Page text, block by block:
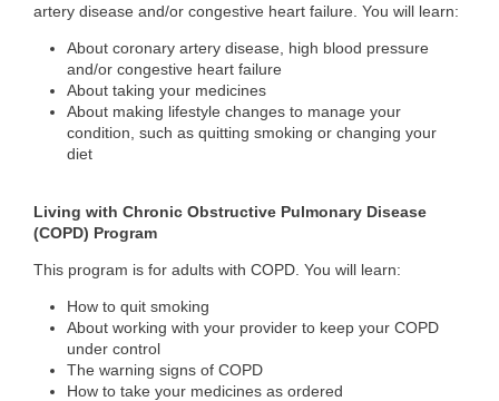
artery disease and/or congestive heart failure. You will learn:
About coronary artery disease, high blood pressure
and/or congestive heart failure
About taking your medicines
About making lifestyle changes to manage your
condition, such as quitting smoking or changing your
diet
Living with Chronic Obstructive Pulmonary Disease
(COPD) Program
This program is for adults with COPD. You will learn:
How to quit smoking
About working with your provider to keep your COPD
under control
The warning signs of COPD
How to take your medicines as ordered